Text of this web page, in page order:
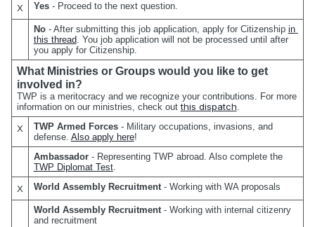
X Yes - Proceed to the next question.
No - After submitting this job application, apply for Citizenship in
this thread. You job application will not be processed until after
you apply for Citizenship.
What Ministries or Groups would you like to get
involved in?
TWP is a meritocracy and we recognize your contributions. For more
information on our ministries, check out this dispatch.
X TWP Armed Forces - Military occupations, invasions, and
defense. Also apply here!
Ambassador
- Representing TWP abroad. Also complete the
TWP Diplomat Test.
X World Assembly Recruitment - Working with WA proposals
World Assembly Recruitment - Working with internal citizenry
and recruitment